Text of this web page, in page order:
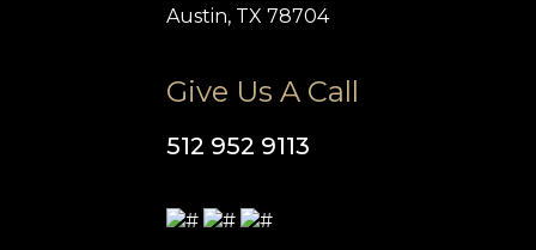
Austin, TX 78704
Give Us A Call
512 952 9113